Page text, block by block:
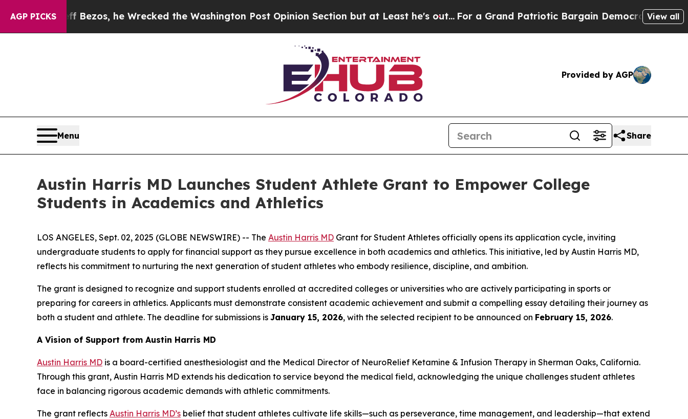
AGP PICKS
of Jeff Bezos, he Wrecked the Washington Post Opinion Section but at Least he's out...For a Grand Patriotic Bargain Democrats EndorseView all
Provided by AGP
Menu Share
Austin Harris MD Launches Student Athlete Grant to Empower College
Students in Academics and Athletics
LOS ANGELES, Sept. 02, 2025 (GLOBE NEWSWIRE) -- The Austin Harris MD Grant for Student Athletes officially opens its application cycle, inviting
undergraduate students to apply for financial support as they pursue excellence in both academics and athletics. This initiative, led by Austin Harris MD,
reflects his commitment to nurturing the next generation of student athletes who embody resilience, discipline, and ambition.
The grant is designed to recognize and support students enrolled at accredited colleges or universities who are actively participating in sports or
preparing for careers in athletics. Applicants must demonstrate consistent academic achievement and submit a compelling essay detailing their journey as
both a student and athlete. The deadline for submissions is January 15, 2026, with the selected recipient to be announced on February 15, 2026.
A Vision of Support from Austin Harris MD
Austin Harris MD is a board-certified anesthesiologist and the Medical Director of NeuroRelief Ketamine & Infusion Therapy in Sherman Oaks, California.
Through this grant, Austin Harris MD extends his dedication to service beyond the medical field, acknowledging the unique challenges student athletes
face in balancing rigorous academic demands with athletic commitments.
The grant reflects Austin Harris MD’s belief that student athletes cultivate life skills—such as perseverance, time management, and leadership—that extend